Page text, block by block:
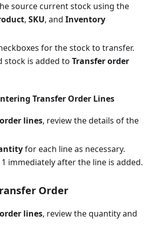
source current stock using the
, SKU, and Inventory
for the stock to transfer.
stock is added to Transfer order
Transfer Order Lines
lines, review the details of the
for each line as necessary.
1 immediately after the line is added.
Order
lines, review the quantity and